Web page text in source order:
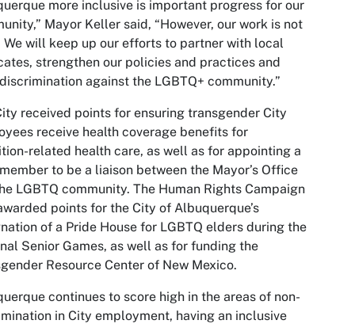
more inclusive is important progress for our
Mayor Keller said, “However, our work is not
We will keep up our efforts to partner with local
strengthen our policies and practices and
against the LGBTQ+ community.”
received points for ensuring transgender City
receive health coverage benefits for
related health care, as well as for appointing a
to be a liaison between the Mayor’s Office
LGBTQ community. The Human Rights Campaign
points for the City of Albuquerque’s
of a Pride House for LGBTQ elders during the
Senior Games, as well as for funding the
Resource Center of New Mexico.
continues to score high in the areas of non-
in City employment, having an inclusive